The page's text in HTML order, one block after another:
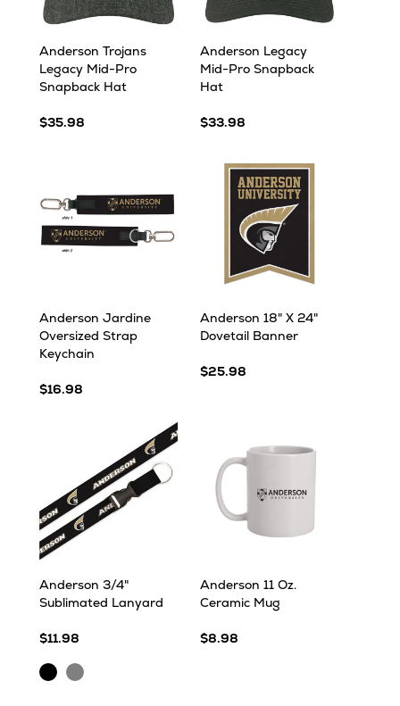
Anderson Trojans
Legacy Mid-Pro
Snapback Hat
$35.98
Anderson Legacy
Mid-Pro Snapback
Hat
$33.98
Anderson Jardine
Oversized Strap
Keychain
$16.98
Anderson 18" X 24"
Dovetail Banner
$25.98
Anderson 3/4"
Sublimated Lanyard
$11.98
BlackGrey
Anderson 11 Oz.
Ceramic Mug
$8.98